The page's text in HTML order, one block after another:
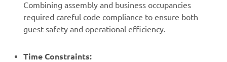
Combining assembly and business occupancies
required careful code compliance to ensure both
guest safety and operational efficiency.
Time Constraints: